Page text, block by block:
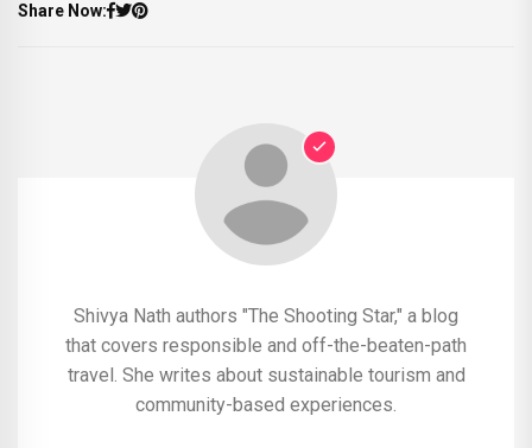
Share Now:
Shivya Nath authors "The Shooting Star," a blog
that covers responsible and off-the-beaten-path
travel. She writes about sustainable tourism and
community-based experiences.